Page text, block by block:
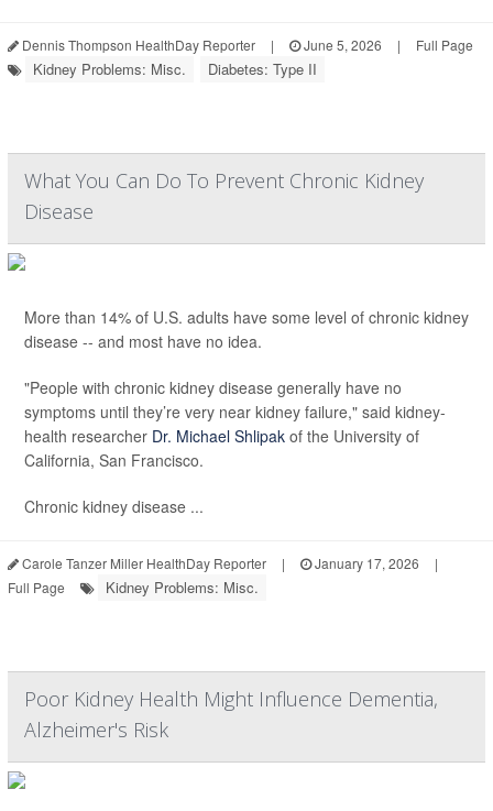
Dennis Thompson HealthDay Reporter | June 5, 2026 | Full Page
Kidney Problems: Misc. Diabetes: Type II
What You Can Do To Prevent Chronic Kidney
Disease
More than 14% of U.S. adults have some level of chronic kidney
disease -- and most have no idea.
"People with chronic kidney disease generally have no
symptoms until they’re very near kidney failure," said kidney-
health researcher Dr. Michael Shlipak of the University of
California, San Francisco.
Chronic kidney disease ...
Carole Tanzer Miller HealthDay Reporter | January 17, 2026
|
Full Page
Kidney Problems: Misc.
Poor Kidney Health Might Influence Dementia,
Alzheimer's Risk